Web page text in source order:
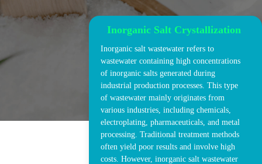
Inorganic Salt Crystallization
Inorganic salt wastewater refers to
wastewater containing high concentrations
of inorganic salts generated during
industrial production processes. This type
of wastewater mainly originates from
various industries, including chemicals,
electroplating, pharmaceuticals, and metal
processing. Traditional treatment methods
often yield poor results and involve high
costs. However, inorganic salt wastewater